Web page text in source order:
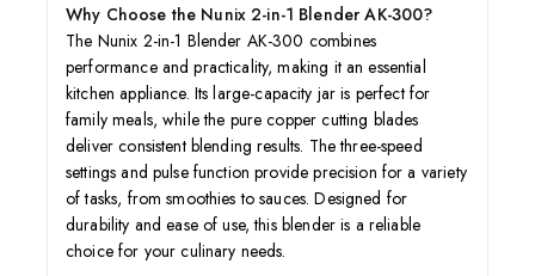
Why Choose the Nunix 2-in-1 Blender AK-300?
The Nunix 2-in-1 Blender AK-300 combines
performance and practicality, making it an essential
kitchen appliance. Its large-capacity jar is perfect for
family meals, while the pure copper cutting blades
deliver consistent blending results. The three-speed
settings and pulse function provide precision for a variety
of tasks, from smoothies to sauces. Designed for
durability and ease of use, this blender is a reliable
choice for your culinary needs.